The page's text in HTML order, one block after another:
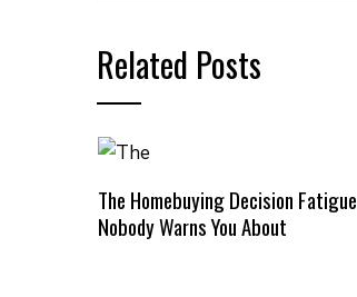
Related Posts
The Homebuying Decision Fatigue
Nobody Warns You About